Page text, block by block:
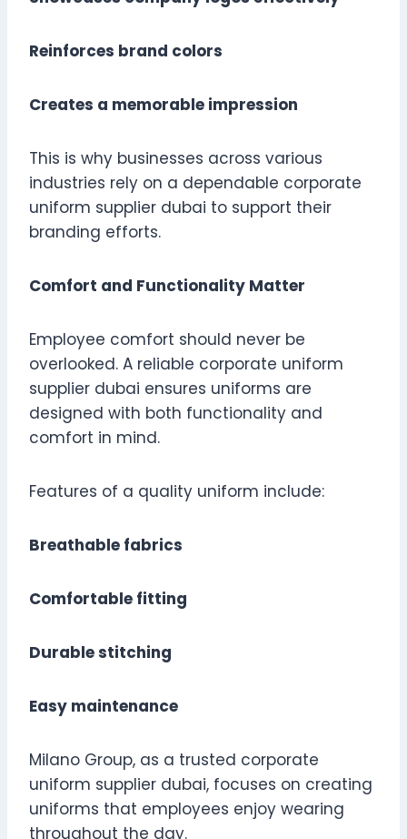
Reinforces brand colors
Creates a memorable impression
This is why businesses across various
industries rely on a dependable corporate
uniform supplier dubai to support their
branding efforts.
Comfort and Functionality Matter
Employee comfort should never be
overlooked. A reliable corporate uniform
supplier dubai ensures uniforms are
designed with both functionality and
comfort in mind.
Features of a quality uniform include:
Breathable fabrics
Comfortable fitting
Durable stitching
Easy maintenance
Milano Group, as a trusted corporate
uniform supplier dubai, focuses on creating
uniforms that employees enjoy wearing
throughout the day.